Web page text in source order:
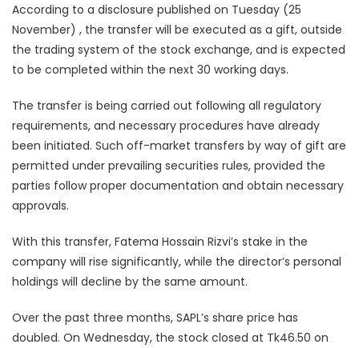
According to a disclosure published on Tuesday (25
November) , the transfer will be executed as a gift, outside
the trading system of the stock exchange, and is expected
to be completed within the next 30 working days.
The transfer is being carried out following all regulatory
requirements, and necessary procedures have already
been initiated. Such off-market transfers by way of gift are
permitted under prevailing securities rules, provided the
parties follow proper documentation and obtain necessary
approvals.
With this transfer, Fatema Hossain Rizvi’s stake in the
company will rise significantly, while the director’s personal
holdings will decline by the same amount.
Over the past three months, SAPL’s share price has
doubled. On Wednesday, the stock closed at Tk46.50 on